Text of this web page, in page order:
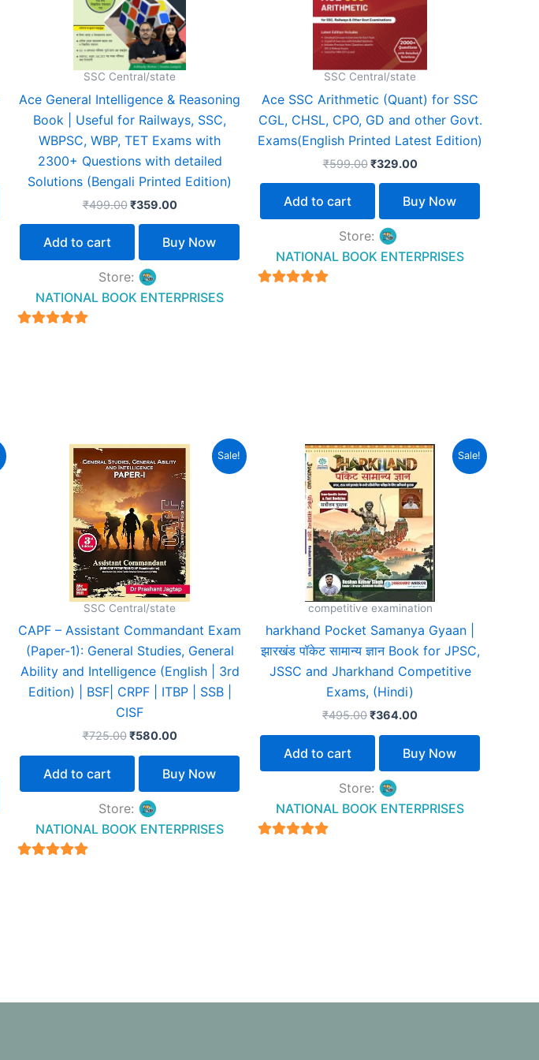
SSC Central/state
Ace General Intelligence & Reasoning
Book | Useful for Railways, SSC,
WBPSC, WBP, TET Exams with
2300+ Questions with detailed
Solutions (Bengali Printed Edition)
₹499.00 ₹359.00
Add to cart Buy Now
Store:
NATIONAL BOOK ENTERPRISES
SSC Central/state
Ace SSC Arithmetic (Quant) for SSC
CGL, CHSL, CPO, GD and other Govt.
Exams(English Printed Latest Edition)
₹599.00 ₹329.00
Add to cart Buy Now
Store:
NATIONAL BOOK ENTERPRISES
Sale!
SSC Central/state
CAPF – Assistant Commandant Exam
(Paper-1): General Studies, General
Ability and Intelligence (English | 3rd
Edition) | BSF| CRPF | ITBP | SSB |
CISF
₹725.00
Original
price
was:
₹725.00.
₹580.00
Current
price
is:
Add to cart Buy Now
Store:
NATIONAL BOOK ENTERPRISES
Sale!
competitive examination
harkhand Pocket Samanya Gyaan |
झारखंड पॉकेट सामान्य ज्ञान Book for JPSC,
JSSC and Jharkhand Competitive
Exams, (Hindi)
₹495.00
Original
price
was:
₹495.00.
₹364.00
Current
price
₹364.00.
Add to cart Buy Now
Store:
NATIONAL BOOK ENTERPRISES